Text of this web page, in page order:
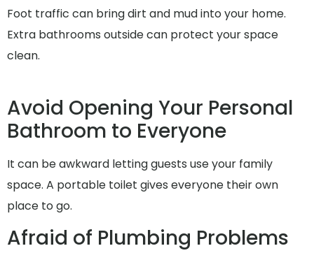
Foot traffic can bring dirt and mud into your home.
Extra bathrooms outside can protect your space
clean.
Avoid Opening Your Personal
Bathroom to Everyone
It can be awkward letting guests use your family
space. A portable toilet gives everyone their own
place to go.
Afraid of Plumbing Problems